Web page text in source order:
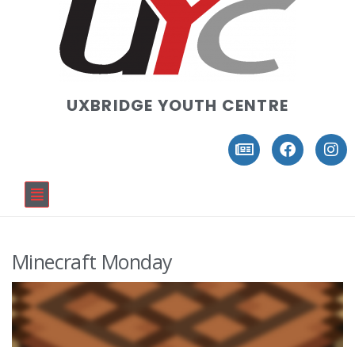
UXBRIDGE YOUTH CENTRE
Minecraft Monday